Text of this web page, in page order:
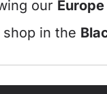
Events
our
in the